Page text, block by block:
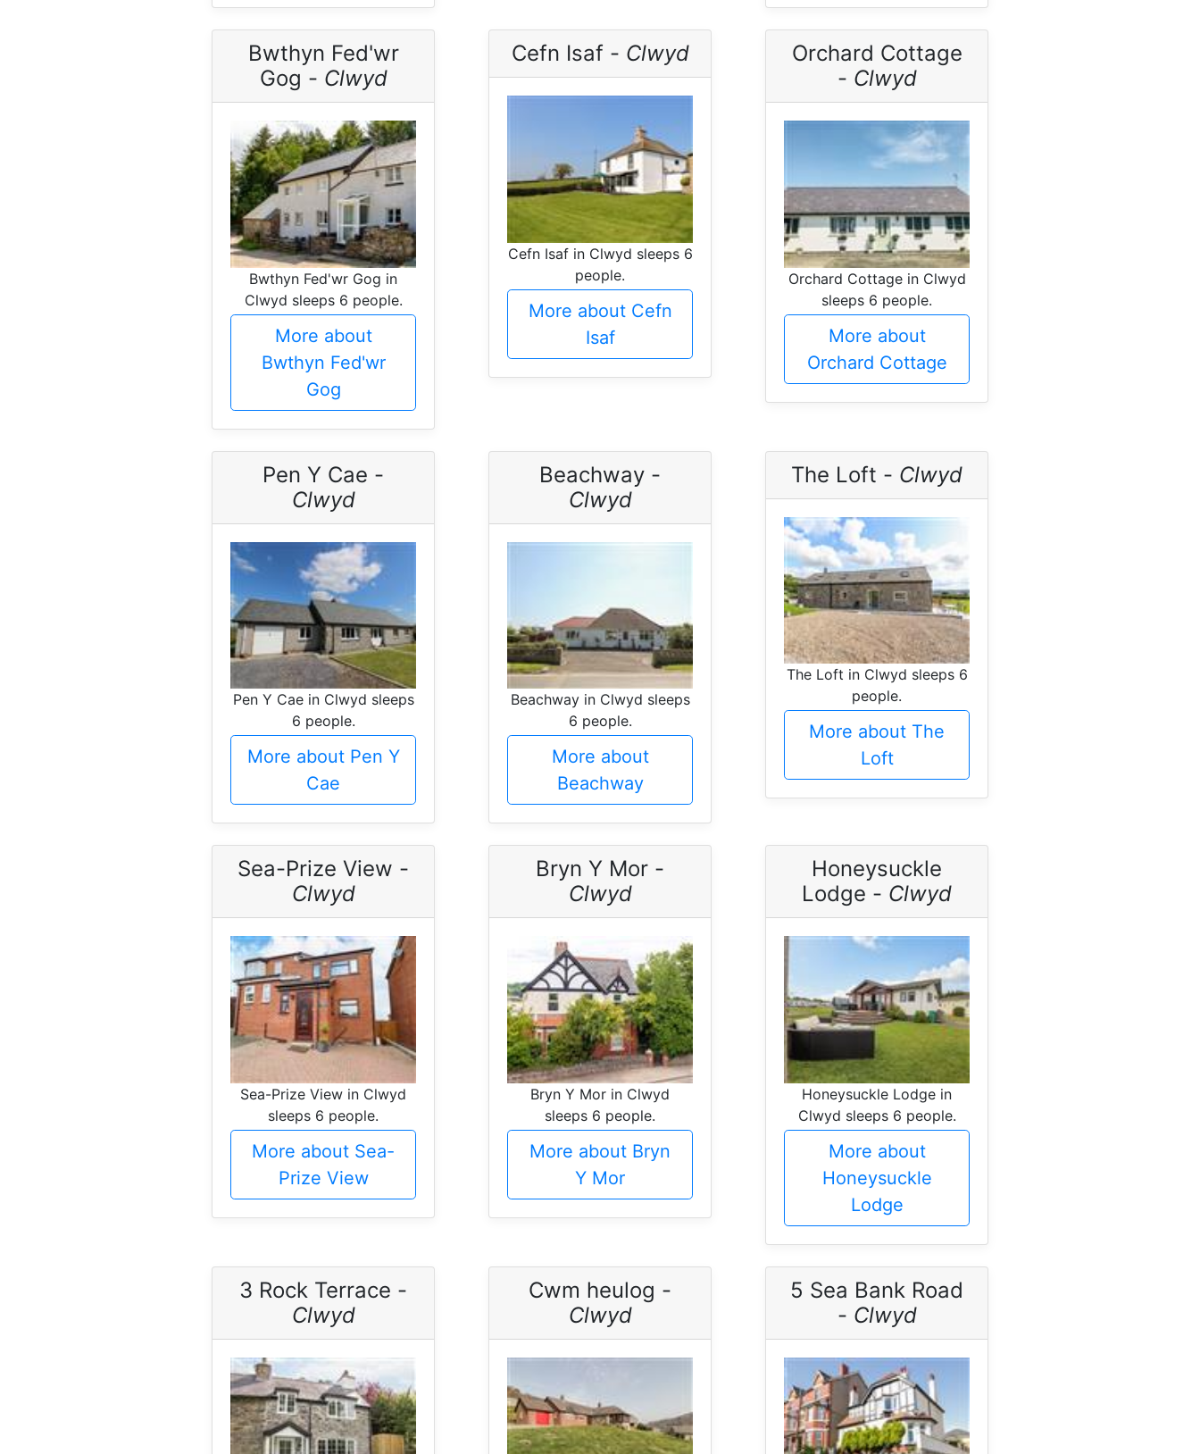
Bwthyn Fed'wr
Gog - Clwyd
Bwthyn Fed'wr Gog in
Clwyd sleeps 6 people.
More about
Bwthyn Fed'wr
Gog
Cefn Isaf - Clwyd
Cefn Isaf in Clwyd sleeps 6
people.
More about Cefn
Isaf
Orchard Cottage
- Clwyd
Orchard Cottage in Clwyd
sleeps 6 people.
More about
Orchard Cottage
Pen Y Cae -
Clwyd
Pen Y Cae in Clwyd sleeps
6 people.
More about Pen Y
Cae
Beachway -
Clwyd
Beachway in Clwyd sleeps
6 people.
More about
Beachway
The Loft - Clwyd
The Loft in Clwyd sleeps 6
people.
More about The
Loft
Sea-Prize View -
Clwyd
Sea-Prize View in Clwyd
sleeps 6 people.
More about Sea-
Prize View
Bryn Y Mor -
Clwyd
Bryn Y Mor in Clwyd
sleeps 6 people.
More about Bryn
Y Mor
Honeysuckle
Lodge - Clwyd
Honeysuckle Lodge in
Clwyd sleeps 6 people.
More about
Honeysuckle
Lodge
3 Rock Terrace -
Clwyd
Cwm heulog -
Clwyd
5 Sea Bank Road
- Clwyd